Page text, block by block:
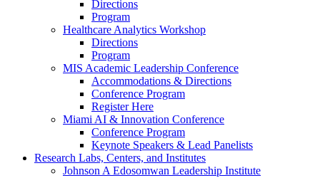
Directions
Program
Healthcare Analytics Workshop
Directions
Program
MIS Academic Leadership Conference
Accommodations & Directions
Conference Program
Register Here
Miami AI & Innovation Conference
Conference Program
Keynote Speakers & Lead Panelists
Research Labs, Centers, and Institutes
Johnson A Edosomwan Leadership Institute